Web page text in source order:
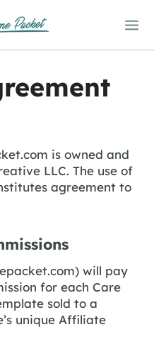
is owned and
LLC. The use of
agreement to
will pay
for each Care
sold to a
unique Affiliate